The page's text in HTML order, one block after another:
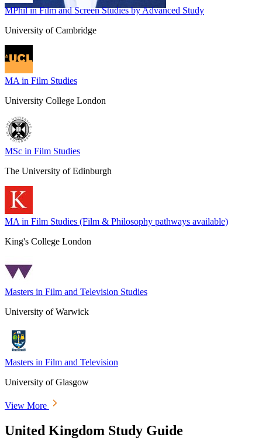
MPhil in Film and Screen Studies by Advanced Study
University of Cambridge
MA in Film Studies
University College London
MSc in Film Studies
The University of Edinburgh
MA in Film Studies (Film & Philosophy pathways available)
King's College London
Masters in Film and Television Studies
University of Warwick
Masters in Film and Television
University of Glasgow
View More
United Kingdom Study Guide